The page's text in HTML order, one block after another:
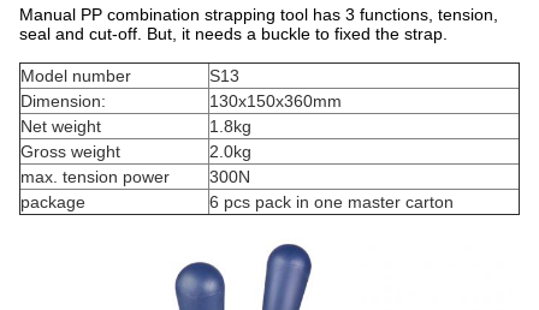
Manual PP combination strapping tool has 3 functions, tension,
seal and cut-off. But, it needs a buckle to fixed the strap.
Model number
S13
Dimension:
130x150x360mm
Net weight
1.8kg
Gross weight
2.0kg
max. tension power
300N
package
6 pcs pack in one master carton